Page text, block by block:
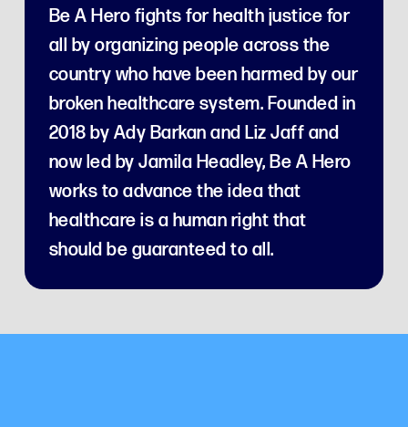
Be A Hero fights for health justice for
all by organizing people across the
country who have been harmed by our
broken healthcare system. Founded in
2018 by Ady Barkan and Liz Jaff and
now led by Jamila Headley, Be A Hero
works to advance the idea that
healthcare is a human right that
should be guaranteed to all.